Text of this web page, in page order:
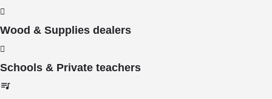
Wood & Supplies dealers
Schools & Private teachers